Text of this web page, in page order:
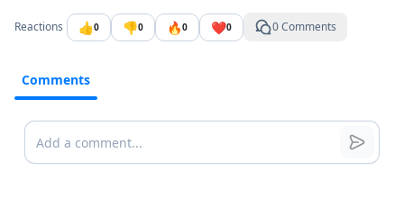
Reactions 👍0 👎0 🔥0 ❤️0 0 Comments
Comments
Comments